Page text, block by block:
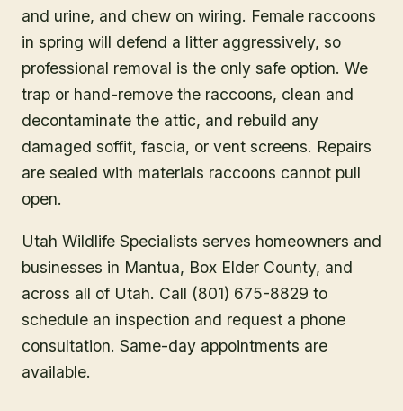
and urine, and chew on wiring. Female raccoons
in spring will defend a litter aggressively, so
professional removal is the only safe option. We
trap or hand-remove the raccoons, clean and
decontaminate the attic, and rebuild any
damaged soffit, fascia, or vent screens. Repairs
are sealed with materials raccoons cannot pull
open.
Utah Wildlife Specialists serves homeowners and
businesses in Mantua, Box Elder County, and
across all of Utah. Call (801) 675-8829 to
schedule an inspection and request a phone
consultation. Same-day appointments are
available.